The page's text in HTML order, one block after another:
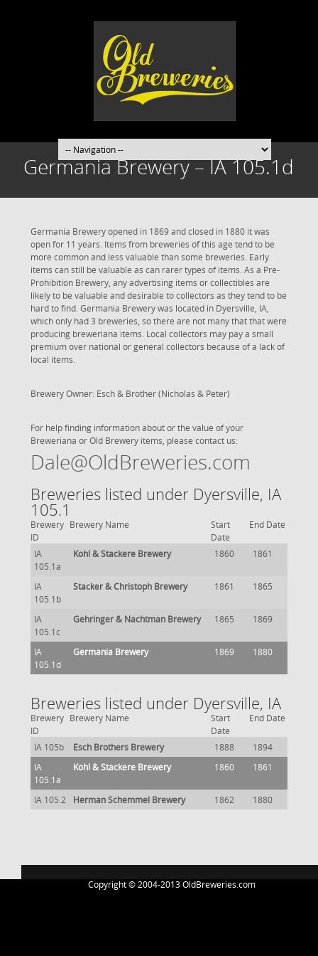
Germania Brewery – IA 105.1d
Germania Brewery opened in 1869 and closed in 1880 it was
open for 11 years. Items from breweries of this age tend to be
more common and less valuable than some breweries. Early
items can still be valuable as can rarer types of items. As a Pre-
Prohibition Brewery, any advertising items or collectibles are
likely to be valuable and desirable to collectors as they tend to be
hard to find. Germania Brewery was located in Dyersville, IA,
which only had 3 breweries, so there are not many that that were
producing breweriana items. Local collectors may pay a small
premium over national or general collectors because of a lack of
local items.
Brewery Owner: Esch & Brother (Nicholas & Peter)
For help finding information about or the value of your
Breweriana or Old Brewery items, please contact us:
Dale@OldBreweries.com
Breweries listed under Dyersville, IA
105.1
Brewery
ID
Brewery Name
Start
Date
End Date
IA
105.1a
Kohl & Stackere Brewery 1860 1861
IA
105.1b
Stacker & Christoph Brewery 1861 1865
IA
105.1c
Gehringer & Nachtman Brewery 1865 1869
IA
105.1d
Germania Brewery 1869 1880
Breweries listed under Dyersville, IA
Brewery
ID
Brewery Name
Start
Date
End Date
IA 105b Esch Brothers Brewery 1888
1894
IA
105.1a
Kohl & Stackere Brewery 1860 1861
IA 105.2 Herman Schemmel Brewery 1862 1880
Copyright © 2004-2013 OldBreweries.com